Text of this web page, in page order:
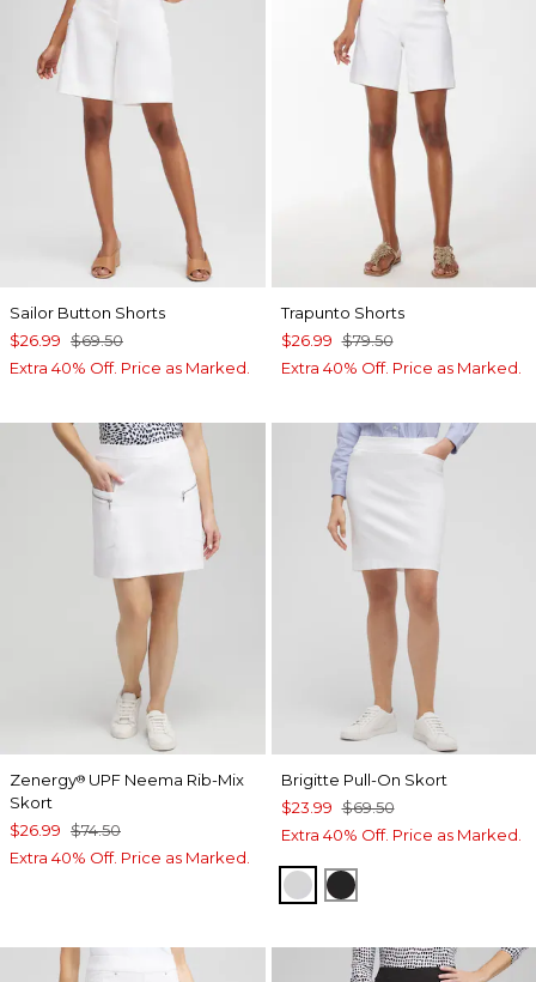
Sailor Button Shorts
$26.99 $69.50
Extra 40% Off. Price as Marked.
Trapunto Shorts
$26.99 $79.50
Extra 40% Off. Price as Marked.
Zenergy® UPF Neema Rib-Mix
Skort
$26.99 $74.50
Extra 40% Off. Price as Marked.
Brigitte Pull-On Skort
$23.99 $69.50
Extra 40% Off. Price as Marked.
ALABASTER
BLACK